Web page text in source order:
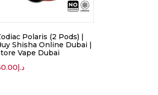
Polaris (2 Pods) |
Shisha Online Dubai |
Vape Dubai
د.إ